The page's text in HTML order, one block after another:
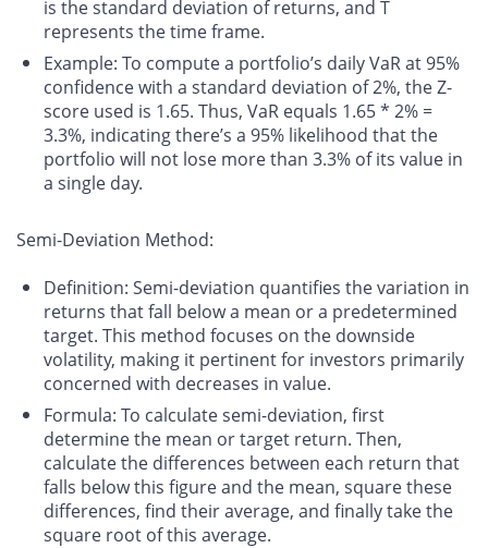
is the standard deviation of returns, and T
represents the time frame.
Example: To compute a portfolio’s daily VaR at 95%
confidence with a standard deviation of 2%, the Z-
score used is 1.65. Thus, VaR equals 1.65 * 2% =
3.3%, indicating there’s a 95% likelihood that the
portfolio will not lose more than 3.3% of its value in
a single day.
Semi-Deviation Method:
Definition: Semi-deviation quantifies the variation in
returns that fall below a mean or a predetermined
target. This method focuses on the downside
volatility, making it pertinent for investors primarily
concerned with decreases in value.
Formula: To calculate semi-deviation, first
determine the mean or target return. Then,
calculate the differences between each return that
falls below this figure and the mean, square these
differences, find their average, and finally take the
square root of this average.